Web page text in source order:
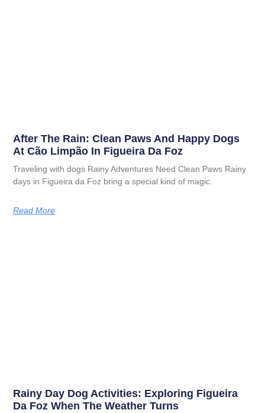
After The Rain: Clean Paws And Happy Dogs
At Cão Limpão In Figueira Da Foz
Traveling with dogs Rainy Adventures Need Clean Paws Rainy
days in Figueira da Foz bring a special kind of magic.
Read More
Rainy Day Dog Activities: Exploring Figueira
Da Foz When The Weather Turns